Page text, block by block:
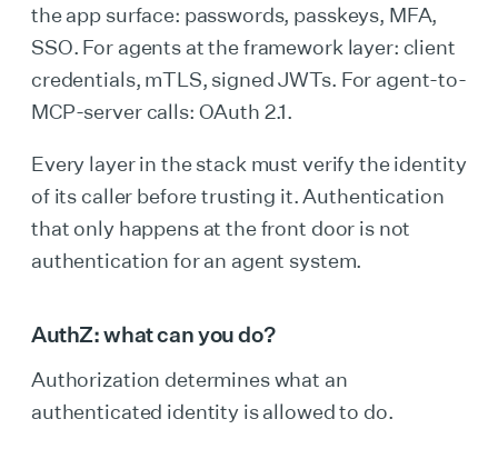
the app surface: passwords, passkeys, MFA,
SSO. For agents at the framework layer: client
credentials, mTLS, signed JWTs. For agent-to-
MCP-server calls: OAuth 2.1.
Every layer in the stack must verify the identity
of its caller before trusting it. Authentication
that only happens at the front door is not
authentication for an agent system.
AuthZ: what can you do?
Authorization determines what an
authenticated identity is allowed to do.